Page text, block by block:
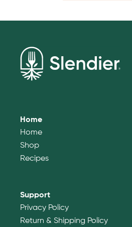
Home
Home
Shop
Recipes
Support
Privacy Policy
Return & Shipping Policy